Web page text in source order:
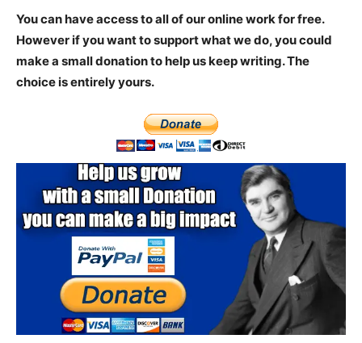
You can have access to all of our online work for free.
However if you want to support what we do, you could
make a small donation to help us keep writing.The
choice is entirely yours.